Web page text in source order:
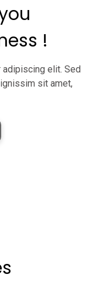
!
elit. Sed
sit amet,